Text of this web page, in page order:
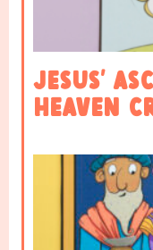
Jesus’
Heaven